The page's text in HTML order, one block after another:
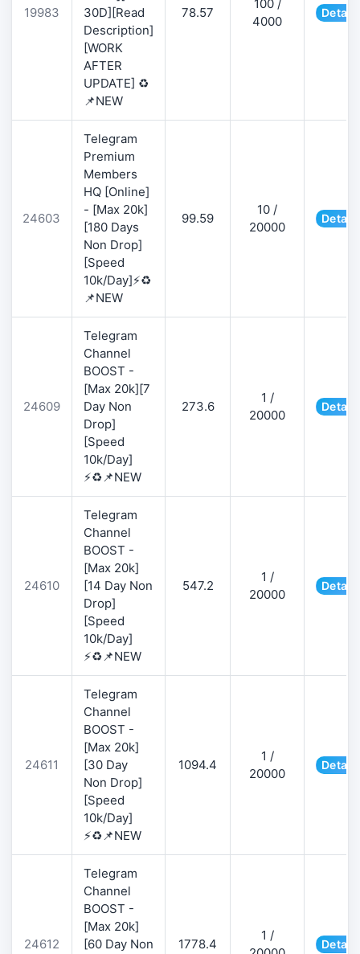
19983
30D][Read
Description]
[WORK
AFTER
UPDATE] ♻️
📌NEW
78.57
100 /
4000
24603
Telegram
Premium
Members
HQ [Online]
- [Max 20k]
[180 Days
Non Drop]
[Speed
10k/Day]⚡♻️
📌NEW
99.59
10 /
20000
24609
Telegram
Channel
BOOST -
[Max 20k][7
Day Non
Drop]
[Speed
10k/Day]
⚡♻️📌NEW
273.6
1 /
20000
24610
Telegram
Channel
BOOST -
[Max 20k]
[14 Day Non
Drop]
[Speed
10k/Day]
⚡♻️📌NEW
547.2
1 /
20000
24611
Telegram
Channel
BOOST -
[Max 20k]
[30 Day
Non Drop]
[Speed
10k/Day]
⚡♻️📌NEW
1094.4
1 /
20000
24612
Telegram
Channel
BOOST -
[Max 20k]
[60 Day Non
1778.4
1 /